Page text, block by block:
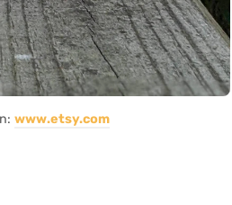
www.etsy.com